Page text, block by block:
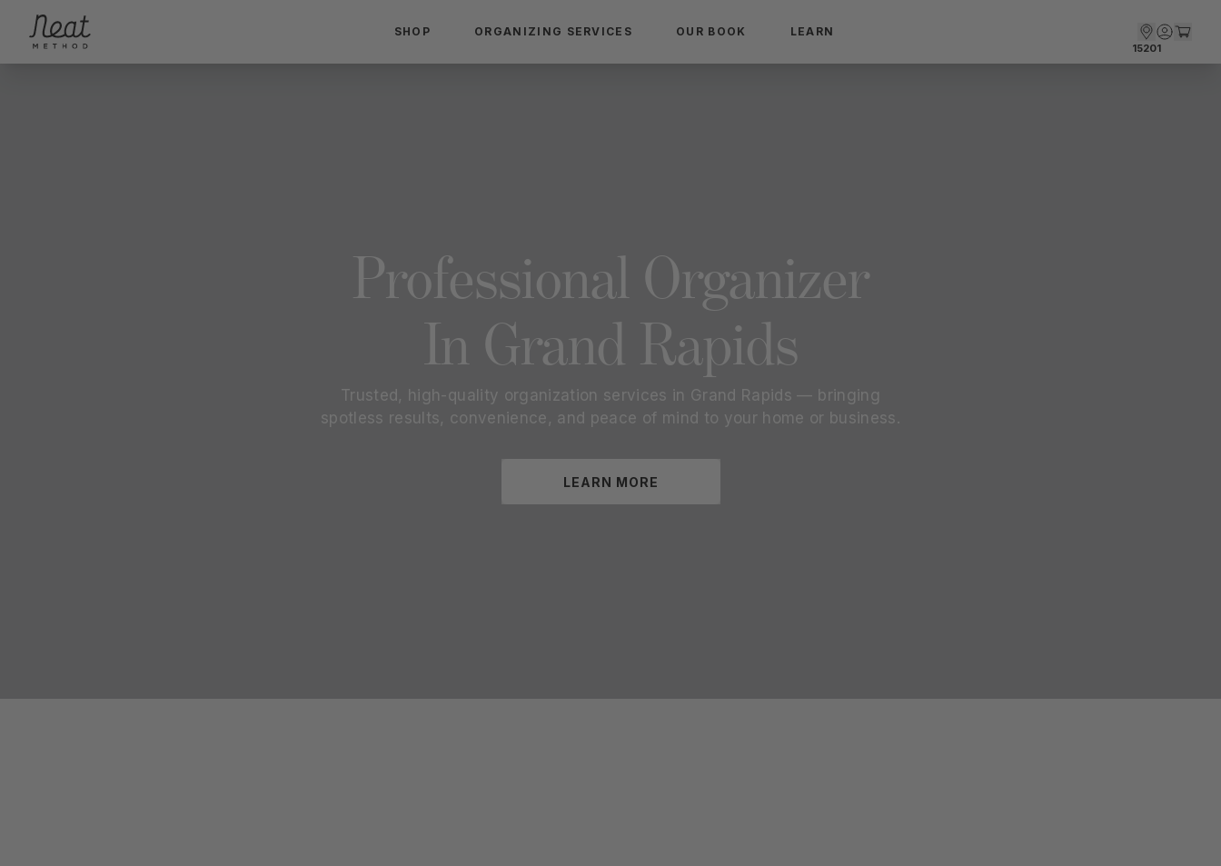
SHOP ORGANIZING SERVICES OUR BOOK LEARN
15201
Professional Organizer
In Grand Rapids
Trusted, high-quality organization services in Grand Rapids — bringing
spotless results, convenience, and peace of mind to your home or business.
LEARN MORE